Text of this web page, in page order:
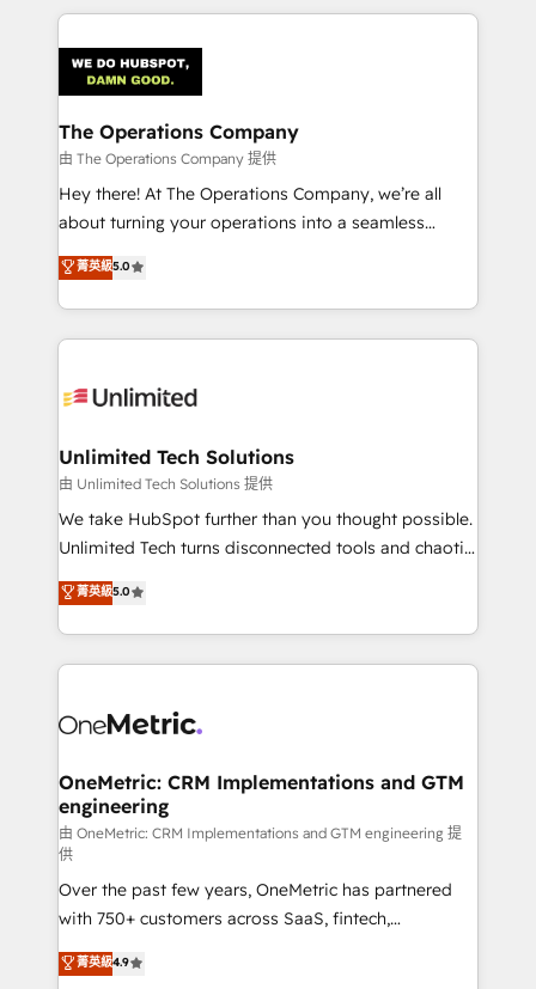
smarter marketing, sales, and customer success
Iberia (Spain & Portugal), we combine human insight
with intelligent automation to drive sustainable
growth. Our multidisciplinary team designs solutions
that simplify complexity, boost performance, and
turn innovation into real impact. 🌍 Highlights •
HubSpot Partner since 2012 • 2022 EMEA Impact
projects • Clients in 30+ industries • Proprietary
technology for integrations • Multilingual team:
The Operations Company
由 The Operations Company 提供
Hey there! At The Operations Company, we’re all
about turning your operations into a seamless
experience that powers real results. We specialize in
transforming complex systems into efficient,
scalable solutions that work across your entire
organization. We’re a unique blend of deep HubSpot
operational know-how. We know that no two
solutions. Instead, we dive in to understand your
needs, goals, and challenges to deliver solutions that
fit like a glove. We’re committed to being both
highly effective and fun to work with. We believe in
relationships. Your success is our success, and we’re
all in this together! From startup to enterprise, we’ll
what matters most: growing your business and
wowing your customers. Let’s make HubSpot work
菁英級5.0
Unlimited Tech Solutions
由 Unlimited Tech Solutions 提供
We take HubSpot further than you thought possible.
Unlimited Tech turns disconnected tools and chaotic
processes into a seamless, high-performing revenue
engine. We combine RevOps strategy with deep
technical execution to help teams scale faster—with
cleaner data, smarter automation, and more
Implementation & Migration · Native & Custom
Reporting & Analytics · GTM Architecture · Sales &
Marketing Enablement If you’re ready to elevate
HubSpot from “just your CRM” to your growth
infrastructure—let’s talk.
菁英級5.0
OneMetric: CRM Implementations and GTM
engineering
由 OneMetric: CRM Implementations and GTM engineering 提
供
Over the past few years, OneMetric has partnered
with 750+ customers across SaaS, fintech,
healthcare, real estate, and other industries. With
150+ HubSpot-certified experts, we deliver scalable
菁英級4.9